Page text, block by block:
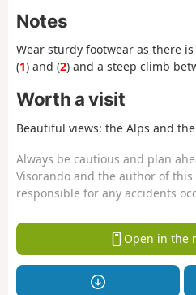
Notes
Wear sturdy footwear as there
(1) and (2) and a steep climb
Worth a visit
Beautiful views: the Alps and
Always be cautious and plan
Visorando and the author of
responsible for any accidents
Open in the